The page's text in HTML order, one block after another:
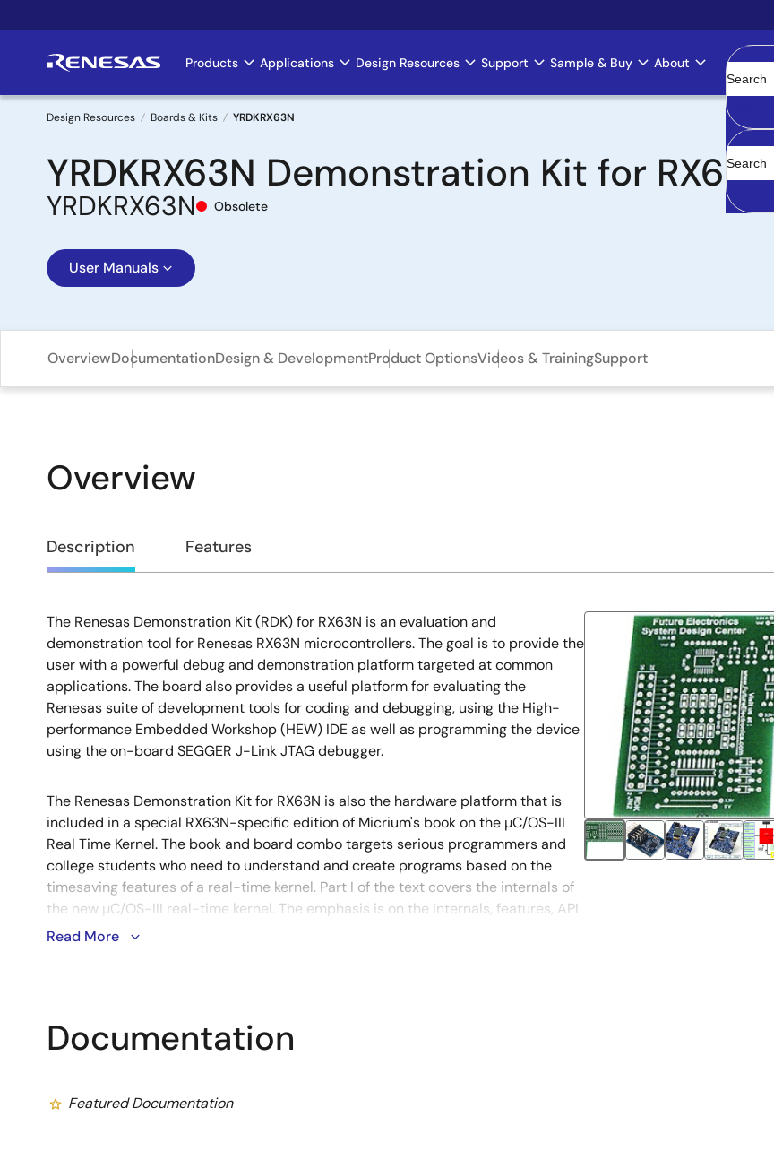
to
Main
navigation
Products Applications Design Resources Support Sample & Buy About
Clear
Breadcrumb
Design Resources Boards & Kits YRDKRX63N
YRDKRX63N Demonstration Kit for RX63N
YRDKRX63N Obsolete
User Manuals
OverviewDocumentationDesign & DevelopmentProduct OptionsVideos & TrainingSupport
Overview
Overview
Description Features
Description
The Renesas Demonstration Kit (RDK) for RX63N is an evaluation and
demonstration tool for Renesas RX63N microcontrollers. The goal is to provide the
user with a powerful debug and demonstration platform targeted at common
applications. The board also provides a useful platform for evaluating the
Renesas suite of development tools for coding and debugging, using the High-
performance Embedded Workshop (HEW) IDE as well as programming the device
using the on-board SEGGER J-Link JTAG debugger.
The Renesas Demonstration Kit for RX63N is also the hardware platform that is
included in a special RX63N-specific edition of Micrium's book on the µC/OS-III
Real Time Kernel. The book and board combo targets serious programmers and
college students who need to understand and create programs based on the
timesaving features of a real-time kernel. Part I of the text covers the internals of
the new µC/OS-III real-time kernel. The emphasis is on the internals, features, API
calls, and where and how to use an RTOS, all presented in a clear and useful way,
Read More
Documentation
Featured Documentation